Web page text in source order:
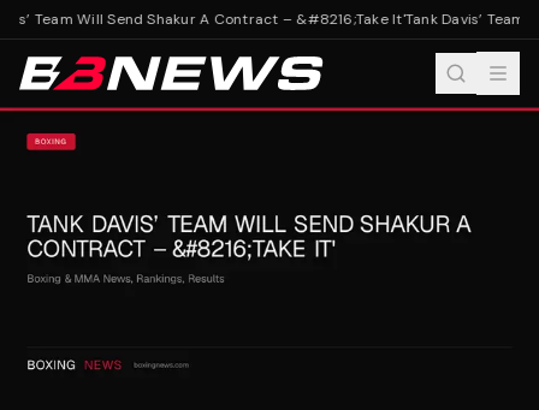
Team Will Send Shakur A Contract – &#8216;Take It'Tank Davis’ Team